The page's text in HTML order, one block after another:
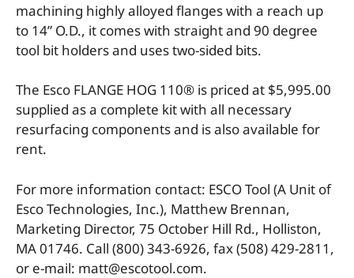
machining highly alloyed flanges with a reach up
to 14” O.D., it comes with straight and 90 degree
tool bit holders and uses two-sided bits.
The Esco FLANGE HOG 110® is priced at $5,995.00
supplied as a complete kit with all necessary
resurfacing components and is also available for
rent.
For more information contact: ESCO Tool (A Unit of
Esco Technologies, Inc.), Matthew Brennan,
Marketing Director, 75 October Hill Rd., Holliston,
MA 01746. Call (800) 343-6926, fax (508) 429-2811,
or e-mail: matt@escotool.com.